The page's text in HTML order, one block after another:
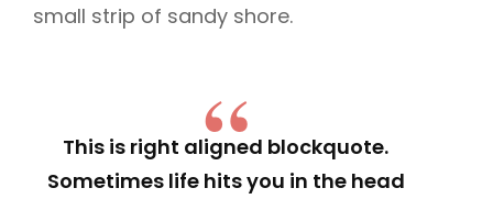
small strip of sandy shore.
This is right aligned blockquote.
Sometimes life hits you in the head